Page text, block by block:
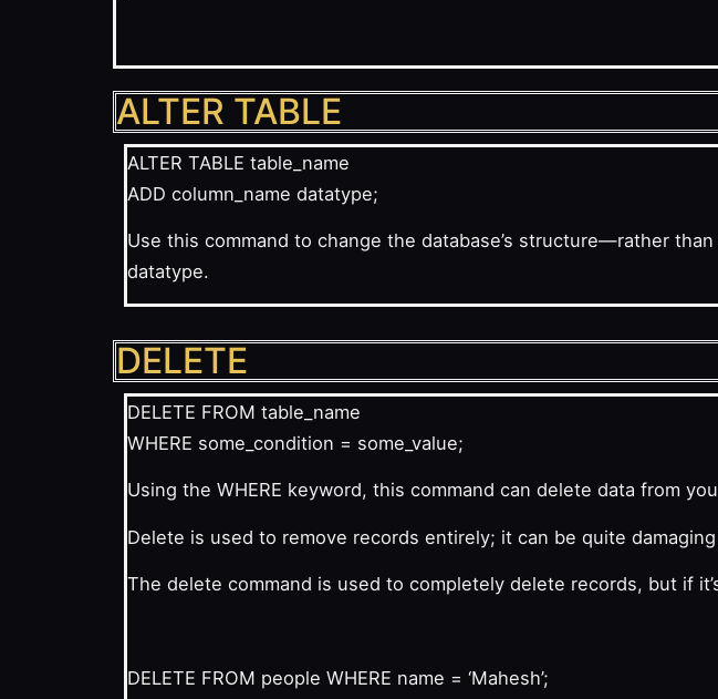
ALTER TABLE
ALTER TABLE table_name
ADD column_name datatype;
Use this command to change the database’s structure—rather
datatype.
DELETE
DELETE FROM table_name
WHERE some_condition = some_value;
Using the WHERE keyword, this command can delete data from
Delete is used to remove records entirely; it can be quite
The delete command is used to completely delete records, but if
DELETE FROM people WHERE name = ‘Mahesh’;